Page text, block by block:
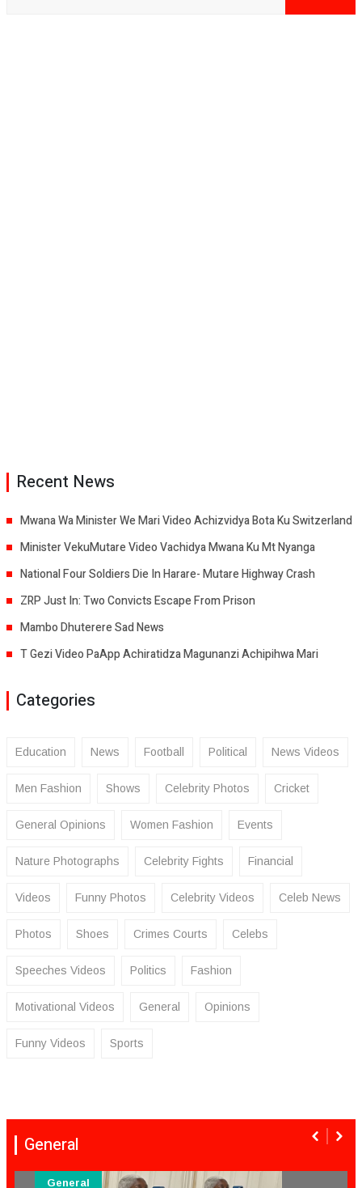
Recent News
Mwana Wa Minister We Mari Video Achizvidya Bota Ku Switzerland
Minister VekuMutare Video Vachidya Mwana Ku Mt Nyanga
National Four Soldiers Die In Harare- Mutare Highway Crash
ZRP Just In: Two Convicts Escape From Prison
Mambo Dhuterere Sad News
T Gezi Video PaApp Achiratidza Magunanzi Achipihwa Mari
Categories
Education News Football Political News Videos
Men Fashion Shows Celebrity Photos Cricket
General Opinions Women Fashion Events
Nature Photographs Celebrity Fights Financial
Videos Funny Photos Celebrity Videos Celeb News
Photos Shoes Crimes Courts Celebs
Speeches Videos Politics Fashion
Motivational Videos General Opinions
Funny Videos Sports
General
General